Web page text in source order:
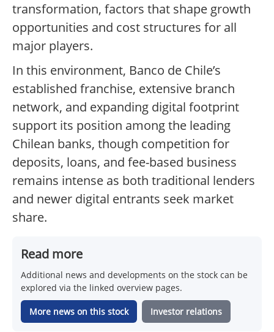
transformation, factors that shape growth
opportunities and cost structures for all
major players.
In this environment, Banco de Chile’s
established franchise, extensive branch
network, and expanding digital footprint
support its position among the leading
Chilean banks, though competition for
deposits, loans, and fee-based business
remains intense as both traditional lenders
and newer digital entrants seek market
share.
Read more
Additional news and developments on the stock can be
explored via the linked overview pages.
More news on this stock Investor relations